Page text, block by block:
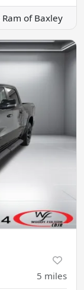
of Baxley
5 miles